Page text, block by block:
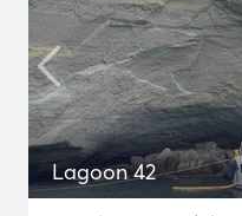
Lagoon 42